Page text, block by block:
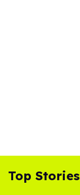
Top Stories